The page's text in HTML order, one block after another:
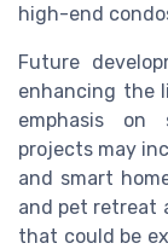
high-end
Future
enhancing the
emphasis on
projects may
and smart
and pet retreat
that could be